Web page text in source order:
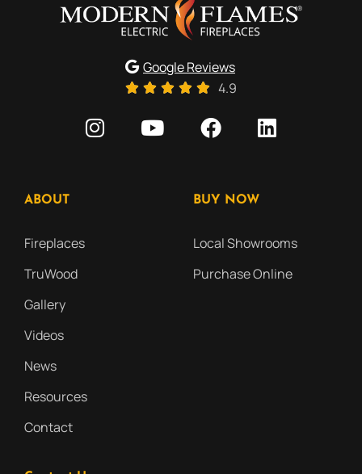
Google Reviews
4.9
ABOUT
Fireplaces
TruWood
Gallery
Videos
News
Resources
Contact
BUY NOW
Local Showrooms
Purchase Online